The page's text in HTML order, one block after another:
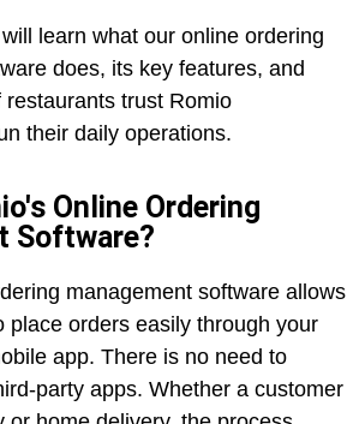
learn what our online ordering
does, its key features, and
trust Romio
their daily operations.
Online Ordering
Software?
management software allows
place orders easily through your
app. There is no need to
party apps. Whether a customer